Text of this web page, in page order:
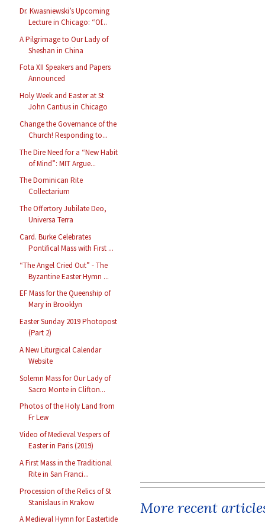
Dr. Kwasniewski’s Upcoming
Lecture in Chicago: “Of...
A Pilgrimage to Our Lady of
Sheshan in China
Fota XII Speakers and Papers
Announced
Holy Week and Easter at St
John Cantius in Chicago
Change the Governance of the
Church! Responding to...
The Dire Need for a “New Habit
of Mind”: MIT Argue...
The Dominican Rite
Collectarium
The Offertory Jubilate Deo,
Universa Terra
Card. Burke Celebrates
Pontifical Mass with First ...
“The Angel Cried Out” - The
Byzantine Easter Hymn ...
EF Mass for the Queenship of
Mary in Brooklyn
Easter Sunday 2019 Photopost
(Part 2)
A New Liturgical Calendar
Website
Solemn Mass for Our Lady of
Sacro Monte in Clifton...
Photos of the Holy Land from
Fr Lew
Video of Medieval Vespers of
Easter in Paris (2019)
A First Mass in the Traditional
Rite in San Franci...
Procession of the Relics of St
Stanislaus in Krakow
A Medieval Hymn for Eastertide
More recent